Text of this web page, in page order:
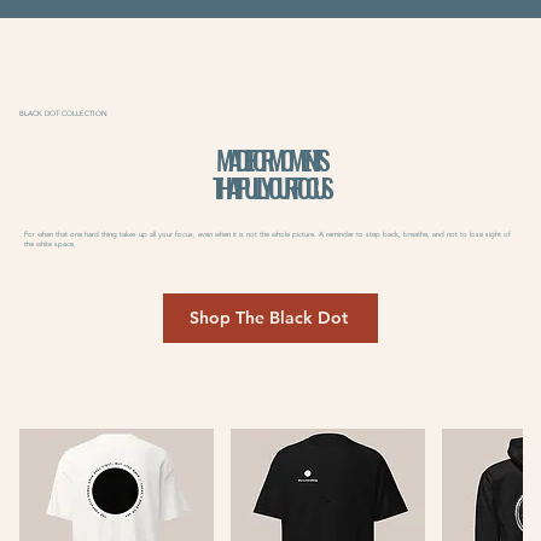
BLACK DOT COLLECTION
MADE FOR MOMENTS
THAT PULL YOUR FOCUS
For when that one hard thing takes up all your focus, even when it is not the whole picture. A reminder to step back, breathe, and not to lose sight of
the white space.
Shop The Black Dot